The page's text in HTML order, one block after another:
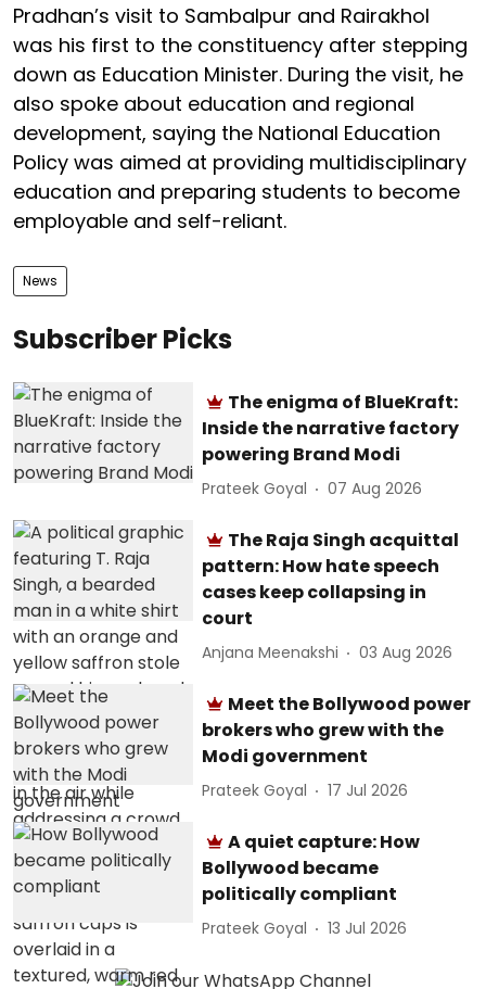
Pradhan’s visit to Sambalpur and Rairakhol
was his first to the constituency after stepping
down as Education Minister. During the visit, he
also spoke about education and regional
development, saying the National Education
Policy was aimed at providing multidisciplinary
education and preparing students to become
employable and self-reliant.
News
Subscriber Picks
The enigma of BlueKraft:
Inside the narrative factory
powering Brand Modi
Prateek Goyal 07 Aug 2026
The Raja Singh acquittal
pattern: How hate speech
cases keep collapsing in
court
Anjana Meenakshi 03 Aug 2026
Meet the Bollywood power
brokers who grew with the
Modi government
Prateek Goyal 17 Jul 2026
A quiet capture: How
Bollywood became
politically compliant
Prateek Goyal 13 Jul 2026